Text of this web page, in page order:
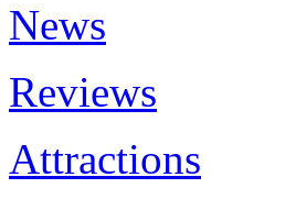
News
Reviews
Attractions